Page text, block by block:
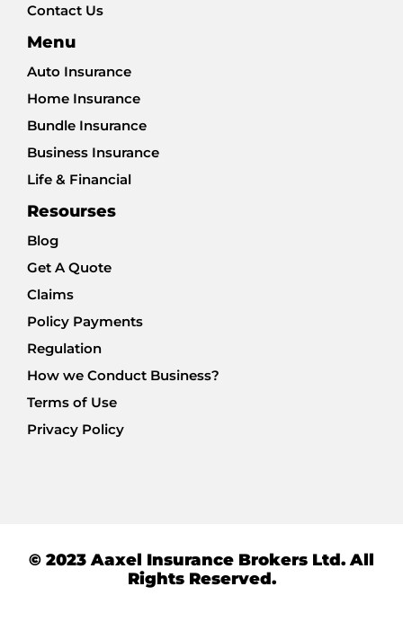
Contact Us
Menu
Auto Insurance
Home Insurance
Bundle Insurance
Business Insurance
Life & Financial
Resourses
Blog
Get A Quote
Claims
Policy Payments
Regulation
How we Conduct Business?
Terms of Use
Privacy Policy
© 2023 Aaxel Insurance Brokers Ltd. All
Rights Reserved.